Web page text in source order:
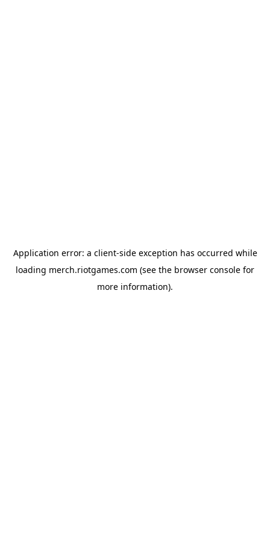
Application error: a client-side exception has occurred while
loading merch.riotgames.com (see the browser console for
more information).